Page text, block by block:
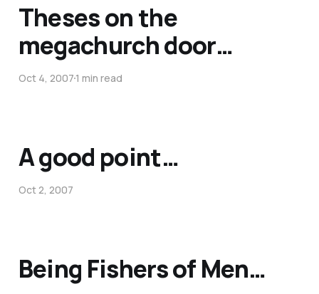
Theses on the
megachurch door…
Oct 4, 20071 min read
A good point…
Oct 2, 2007
Being Fishers of Men…